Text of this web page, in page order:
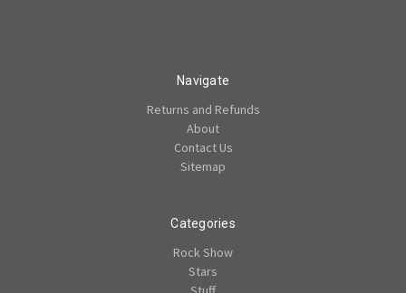
Navigate
Returns and Refunds
About
Contact Us
Sitemap
Categories
Rock Show
Stars